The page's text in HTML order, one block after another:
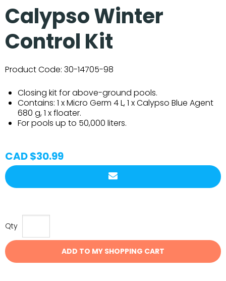
Calypso Winter
Control Kit
Product Code: 30-14705-98
Closing kit for above-ground pools.
Contains: 1 x Micro Germ 4 L, 1 x Calypso Blue Agent
680 g, 1 x floater.
For pools up to 50,000 liters.
CAD $30.99
Qty
ADD TO MY SHOPPING CART